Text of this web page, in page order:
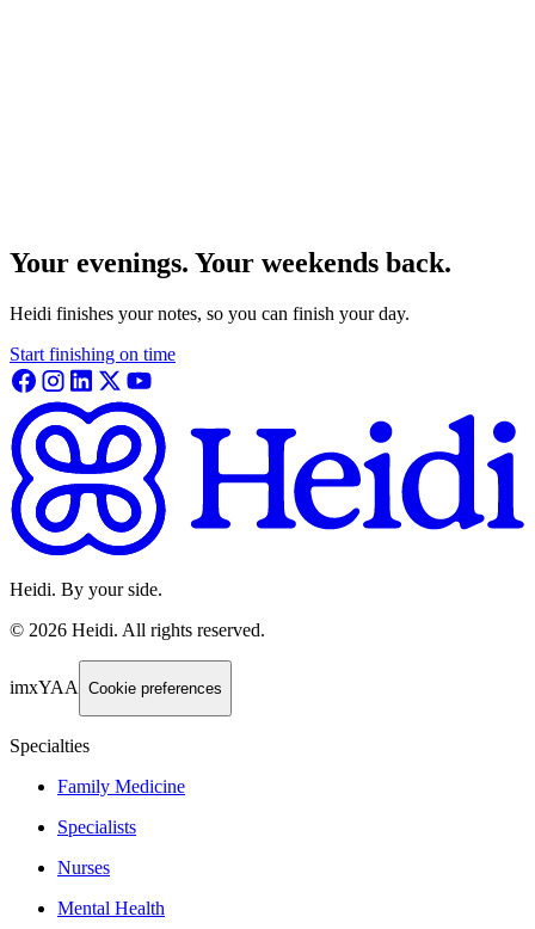
Your evenings. Your weekends back.
Heidi finishes your notes, so you can finish your day.
Start finishing on time
Heidi. By your side.
© 2026 Heidi. All rights reserved.
imxYAA Cookie preferences
Specialties
Family Medicine
Specialists
Nurses
Mental Health